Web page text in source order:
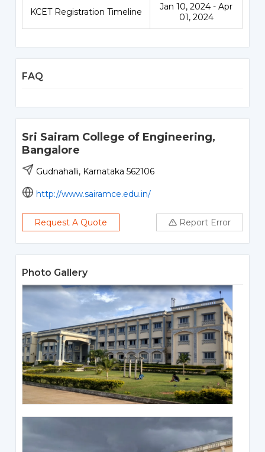
KCET Registration Timeline
Jan 10, 2024 - Apr
01, 2024
FAQ
Sri Sairam College of Engineering,
Bangalore
Gudnahalli, Karnataka 562106
http://www.sairamce.edu.in/
Request A Quote Report Error
Photo Gallery